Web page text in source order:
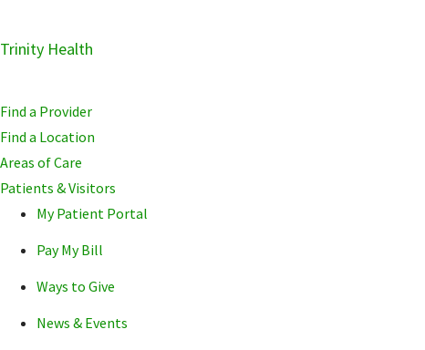
Skip
navigation
Skip
main
content
Skip
primary
sidebar
Trinity Health
Find a Provider
Find a Location
Areas of Care
Patients & Visitors
My Patient Portal
Pay My Bill
Ways to Give
News & Events